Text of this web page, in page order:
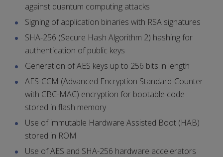
against quantum computing attacks
Signing of application binaries with RSA signatures
SHA-256 (Secure Hash Algorithm 2) hashing for
authentication of public keys
Generation of AES keys up to 256 bits in length
AES-CCM (Advanced Encryption Standard-Counter
with CBC-MAC) encryption for bootable code
stored in flash memory
Use of immutable Hardware Assisted Boot (HAB)
stored in ROM
Use of AES and SHA-256 hardware accelerators